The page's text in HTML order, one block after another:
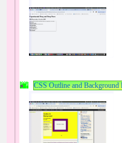
CSS Outline and Background